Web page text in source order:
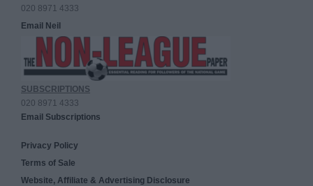
020 8971 4333
Email Neil
SUBSCRIPTIONS
020 8971 4333
Email Subscriptions
Privacy Policy
Terms of Sale
Website, Affiliate & Advertising Disclosure